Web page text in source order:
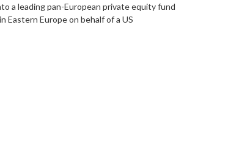
a leading pan-European private equity fund
Eastern Europe on behalf of a US